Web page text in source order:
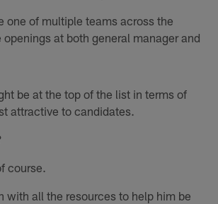
one of multiple teams across the
openings at both general manager and
be at the top of the list in terms of
attractive to candidates.
course.
with all the resources to help him be